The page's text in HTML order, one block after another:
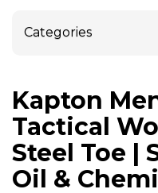
Categories
Kapton
Tactical
Steel Toe |
Oil &